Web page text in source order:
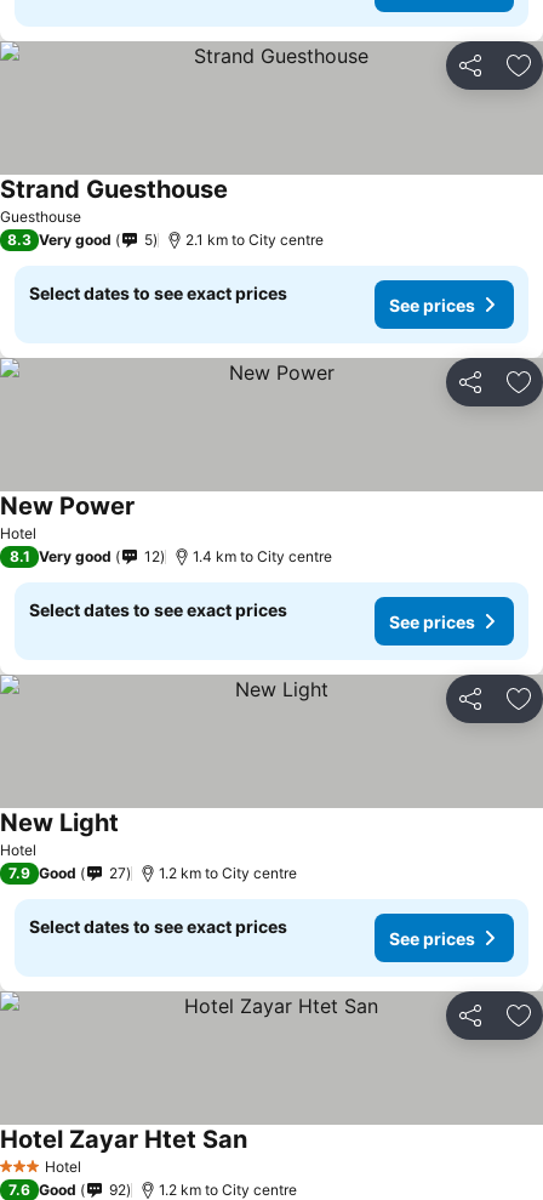
Share
Guesthouse
Strand Guesthouse
8.3 Very good 5 2.1 km to City centre
Select dates to see exact prices
See prices
Share
Hotel
New Power
8.1 Very good 12 1.4 km to City centre
Select dates to see exact prices
See prices
Share
Hotel
New Light
7.9 Good 27 1.2 km to City centre
Select dates to see exact prices
See prices
Share
3 StarsHotel
Hotel Zayar Htet SanSee prices
7.6 Good 92 1.2 km to City centre